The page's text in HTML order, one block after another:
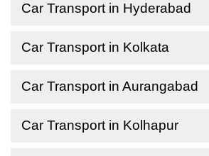
Car Transport in Hyderabad
Car Transport in Kolkata
Car Transport in Aurangabad
Car Transport in Kolhapur